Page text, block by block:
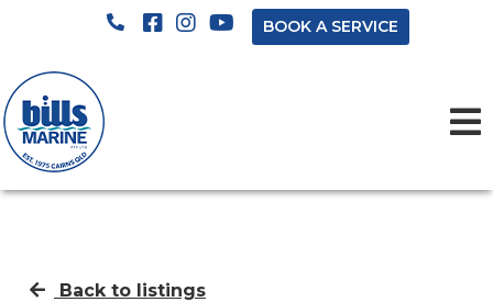
BOOK A SERVICE
Back to listings